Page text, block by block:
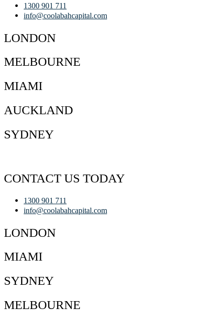
1300 901 711
info@coolabahcapital.com
LONDON
MELBOURNE
MIAMI
AUCKLAND
SYDNEY
CONTACT US TODAY
1300 901 711
info@coolabahcapital.com
LONDON
MIAMI
SYDNEY
MELBOURNE